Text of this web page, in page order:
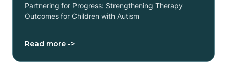
Partnering for Progress: Strengthening Therapy
Outcomes for Children with Autism
Read more ->